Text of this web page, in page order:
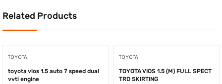
Related Products
TOYOTA
toyota vios 1.5 auto 7 speed dual
vvti engine
TOYOTA
TOYOTA VIOS 1.5 (M) FULL SPECT
TRD SKIRTING